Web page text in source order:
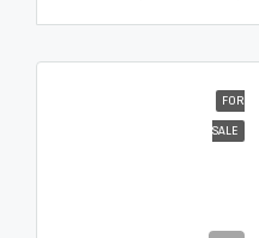
FOR
SALE